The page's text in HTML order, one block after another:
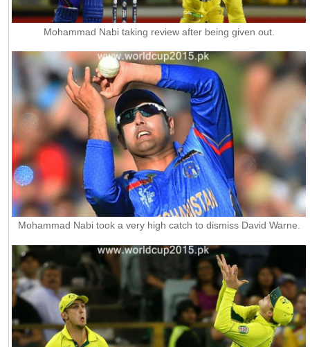
Mohammad Nabi taking review after being given out.
Mohammad Nabi took a very high catch to dismiss David Warne.